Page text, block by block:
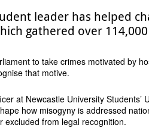
leader has helped
gathered over
to take crimes motivated by
that motive.
at Newcastle University Students’
how misogyny is addressed
excluded from legal recognition.